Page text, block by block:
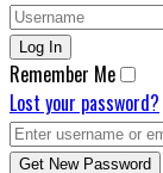
Remember Me
Lost your password?